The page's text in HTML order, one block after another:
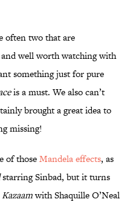
often two that are
well worth watching with
something just for pure
is a must. We also can’t
brought a great idea to
missing!
of thoseMandela effects, as
starring Sinbad, but it turns
Kazaamwith Shaquille O’Neal